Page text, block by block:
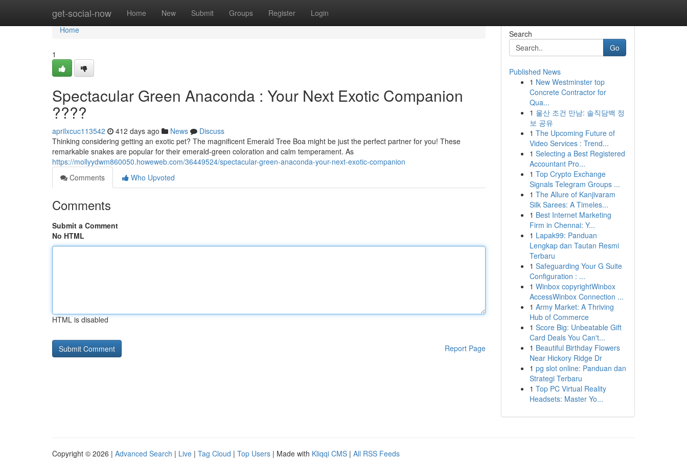
get-social-now Home New Submit Groups Register Login
Home
Home
1
Spectacular Green Anaconda : Your Next Exotic Companion
????
aprilxcuc113542 412 days ago News
Discuss
Thinking considering getting an exotic pet? The magnificent Emerald Tree Boa might be just the perfect partner for you! These
remarkable snakes are popular for their emerald-green coloration and calm temperament. As
https://mollyydwm860050.howeweb.com/36449524/spectacular-green-anaconda-your-next-exotic-companion
Comments
Who Upvoted
Comments
Submit a Comment
No HTML
HTML is disabled
Report Page
Search
Go
Published News
1 New Westminster top
Concrete Contractor for
Qua...
1 울산 조건 만남: 솔직담백 정
보 공유
1 The Upcoming Future of
Video Services : Trend...
1 Selecting a Best Registered
Accountant Pro...
1 Top Crypto Exchange
Signals Telegram Groups ...
1 The Allure of Kanjivaram
Silk Sarees: A Timeles...
1 Best Internet Marketing
Firm in Chennai: Y...
1 Lapak99: Panduan
Lengkap dan Tautan Resmi
Terbaru
1 Safeguarding Your G Suite
Configuration : ...
1 Winbox copyrightWinbox
AccessWinbox Connection ...
1 Army Market: A Thriving
Hub of Commerce
1 Score Big: Unbeatable Gift
Card Deals You Can't...
1 Beautiful Birthday Flowers
Near Hickory Ridge Dr
1 pg slot online: Panduan dan
Strategi Terbaru
1 Top PC Virtual Reality
Headsets: Master Yo...
Copyright © 2026 | Advanced Search | Live | Tag Cloud | Top Users | Made with Kliqqi CMS | All RSS Feeds